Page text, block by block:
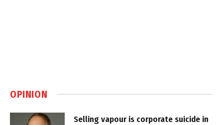
OPINION
Selling vapour is corporate suicide in